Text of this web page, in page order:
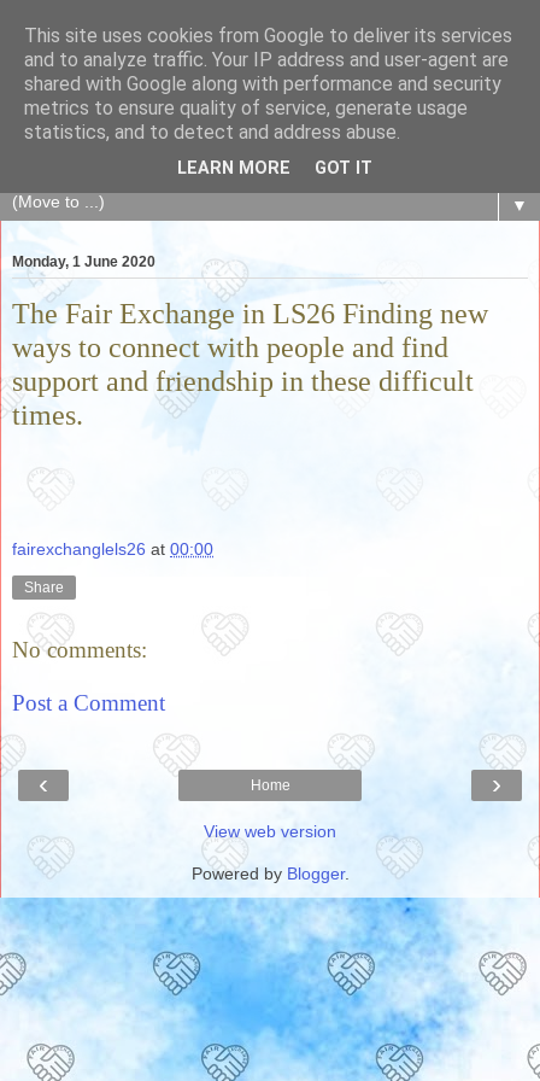
The Fair Exchange
of skills, knowledge, advice, experience and products,
goods and services to link and build the local community
▼
Monday, 1 June 2020
The Fair Exchange in LS26 Finding new
ways to connect with people and find
support and friendship in these difficult
times.
fairexchanglels26 at 00:00
Share
No comments:
Post a Comment
‹ ›
Home
View web version
Powered by Blogger.
This site uses cookies from Google to deliver its services
and to analyze traffic. Your IP address and user-agent are
shared with Google along with performance and security
metrics to ensure quality of service, generate usage
statistics, and to detect and address abuse.
LEARN MORE GOT IT